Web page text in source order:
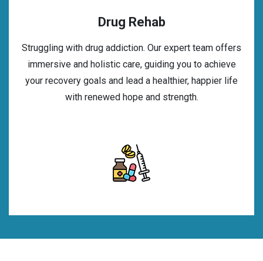
Drug Rehab
Struggling with drug addiction. Our expert team offers
immersive and holistic care, guiding you to achieve
your recovery goals and lead a healthier, happier life
with renewed hope and strength.